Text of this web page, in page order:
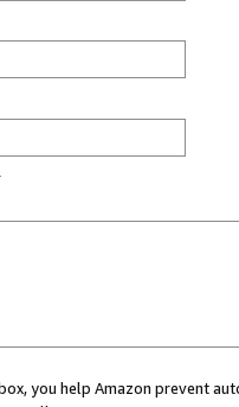
you help Amazon prevent